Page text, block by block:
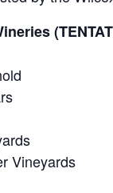
Vineyards